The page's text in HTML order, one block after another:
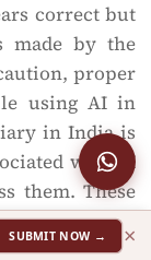
correct but
made by the
proper
using AI in
in India is
with AI
them. These
idea that
in the legal
SUBMIT NOW → ×